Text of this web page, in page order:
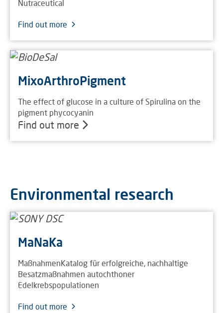
Nutraceutical
Find out more
MixoArthroPigment
The effect of glucose in a culture of Spirulina on the
pigment phycocyanin
Find out more
Environmental research
MaNaKa
MaßnahmenKatalog für erfolgreiche, nachhaltige
Besatzmaßnahmen autochthoner
Edelkrebspopulationen
Find out more